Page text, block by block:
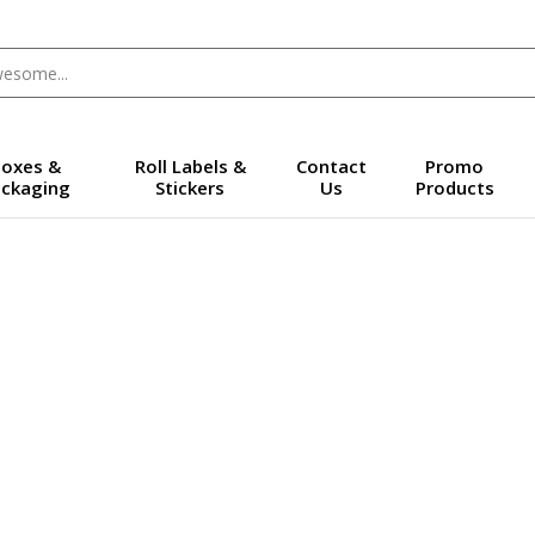
&
Roll Labels &
Stickers
Contact
Us
Promo
Products